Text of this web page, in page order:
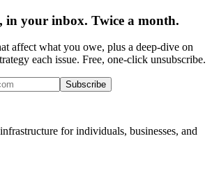
in your inbox. Twice a month.
affect what you owe, plus a deep-dive on
each issue. Free, one-click unsubscribe.
Subscribe
for individuals, businesses, and